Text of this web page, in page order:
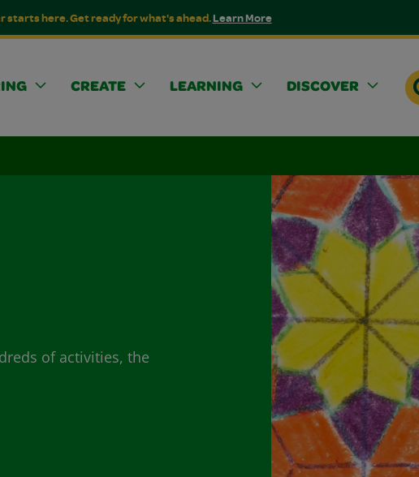
starts here. Get ready for what's ahead.Learn More
CREATE LEARNING DISCOVER
of activities, the